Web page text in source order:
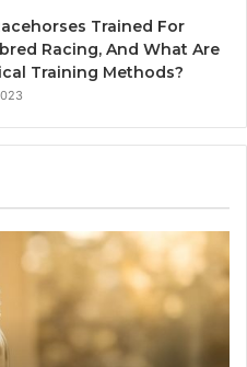
Trained For
Racing, And What Are
Training Methods?